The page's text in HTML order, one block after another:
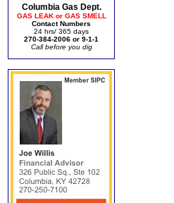
Columbia Gas Dept.
GAS LEAK or GAS SMELL
Contact Numbers
24 hrs/ 365 days
270-384-2006 or 9-1-1
Call before you dig